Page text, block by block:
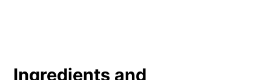
Ingredients and